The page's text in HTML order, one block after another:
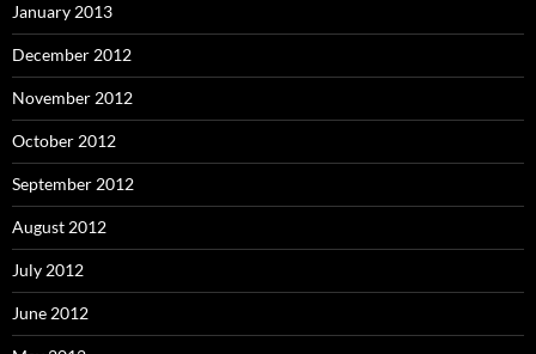
January 2013
December 2012
November 2012
October 2012
September 2012
August 2012
July 2012
June 2012